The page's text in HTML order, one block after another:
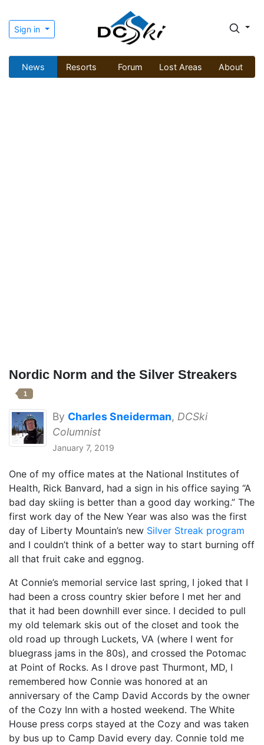
Sign in
News Resorts Forum Lost Areas About
Nordic Norm and the Silver Streakers
1
By Charles Sneiderman, DCSki
Columnist
January 7, 2019
One of my office mates at the National Institutes of
Health, Rick Banvard, had a sign in his office saying “A
bad day skiing is better than a good day working.” The
first work day of the New Year was also was the first
day of Liberty Mountain’s new Silver Streak program
and I couldn’t think of a better way to start burning off
all that fruit cake and eggnog.
At Connie’s memorial service last spring, I joked that I
had been a cross country skier before I met her and
that it had been downhill ever since. I decided to pull
my old telemark skis out of the closet and took the
old road up through Luckets, VA (where I went for
bluegrass jams in the 80s), and crossed the Potomac
at Point of Rocks. As I drove past Thurmont, MD, I
remembered how Connie was honored at an
anniversary of the Camp David Accords by the owner
of the Cozy Inn with a hosted weekend. The White
House press corps stayed at the Cozy and was taken
by bus up to Camp David every day. Connie told me